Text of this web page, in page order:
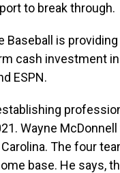
to break through.
Baseball is
cash investment
ESPN.
Wayne
The four
base. He says,